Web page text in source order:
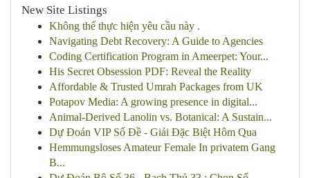
New Site Listings
Không thể thực hiện yêu cầu này .
Navigating Debt Recovery: A Guide to Agencies
Coding Certification Program in Ameerpet: Your...
His Secret Obsession PDF: Reveal the Reality
Affordable & Trusted Umrah Packages from UK
Potapov Media: A growing presence in digital...
Animal-Derived Lanolin vs. Botanical: A Sustain...
Dự Đoán VIP Số Đề - Giải Đặc Biệt Hôm Qua
Hemmungsloses Amateur Female In privatem Gang
B...